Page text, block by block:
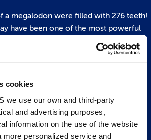
cookies
we use our own and third-party
and advertising purposes,
information on the use of the website
more personalized service and
a megalodon were filled with 276 teeth!
have been one of the most powerful
existed!
ocean would you find
tropical and subtropical locations
were so widely spread that
found on every continent except